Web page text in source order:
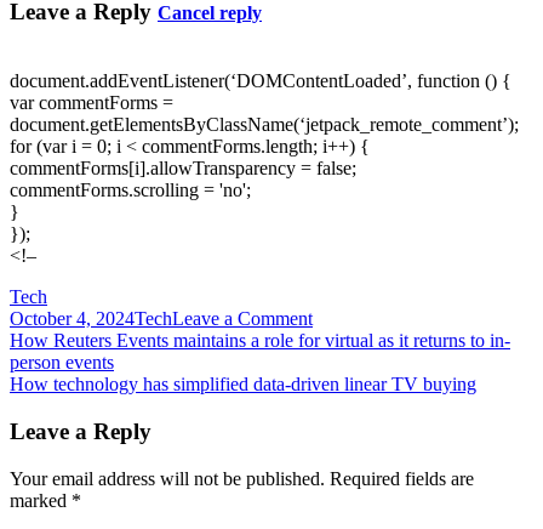
Leave a Reply Cancel reply
document.addEventListener(‘DOMContentLoaded’, function () {
var commentForms =
document.getElementsByClassName(‘jetpack_remote_comment’);
for (var i = 0; i < commentForms.length; i++) {
commentForms[i].allowTransparency = false;
commentForms.scrolling = 'no';
}
});
<!–
Tech
October 4, 2024TechLeave a Commenton
How
virtual
building
a
Post
navigation
How Reuters Events maintains a role for virtual as it returns to in-
person events
How technology has simplified data-driven linear TV buying
Leave a Reply
Your email address will not be published. Required fields are
marked *